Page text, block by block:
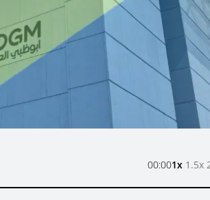
00:001x 1.5x